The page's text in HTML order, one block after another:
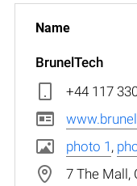
BrunelTech
+44 117
photo 1 ,
7 The Mall,